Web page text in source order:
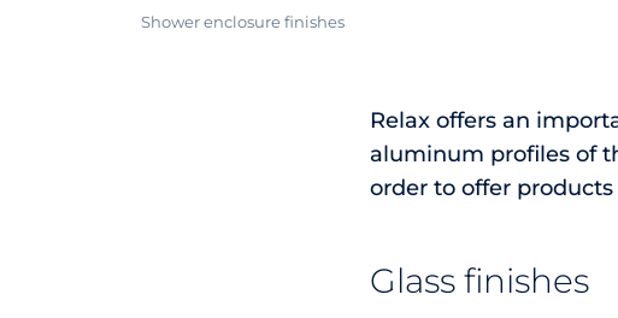
Shower enclosure finishes
Relax offers an
aluminum profiles of
order to offer
Glass finishes